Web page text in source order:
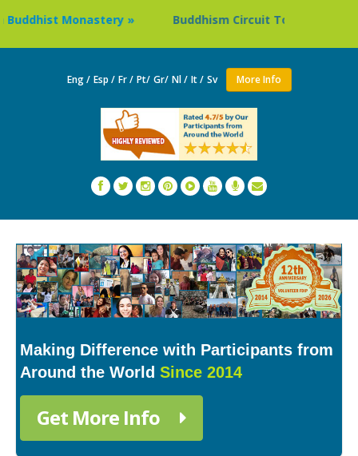
Monastery » Buddhism Circuit Tour in Nepal »
Eng / Esp / Fr / Pt/ Gr/ Nl / It / Sv More Info
Making Difference with Participants from
Around the World Since 2014
Get More Info